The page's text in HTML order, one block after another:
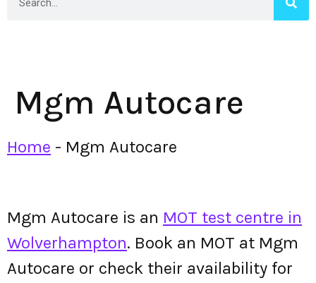
Mgm Autocare
Home - Mgm Autocare
Mgm Autocare is an MOT test centre in
Wolverhampton. Book an MOT at Mgm
Autocare or check their availability for